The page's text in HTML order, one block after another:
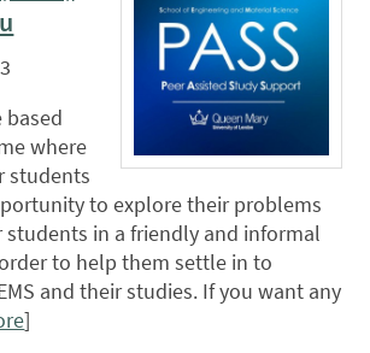
based
where
students
to explore their problems
students in a friendly and informal
to help them settle in to
and their studies. If you want any
]